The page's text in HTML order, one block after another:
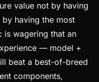
value not by having
having the most
is wagering that an
— model +
beat a best-of-breed
components,